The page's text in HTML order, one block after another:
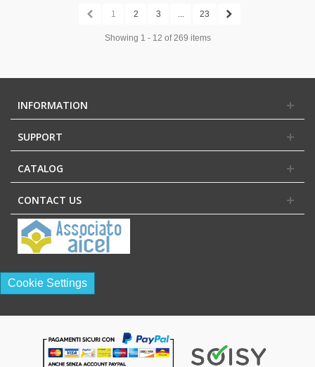
1 2 3 23
Showing 1 - 12 of 269 items
INFORMATION
SUPPORT
CATALOG
CONTACT US
Cookie Settings